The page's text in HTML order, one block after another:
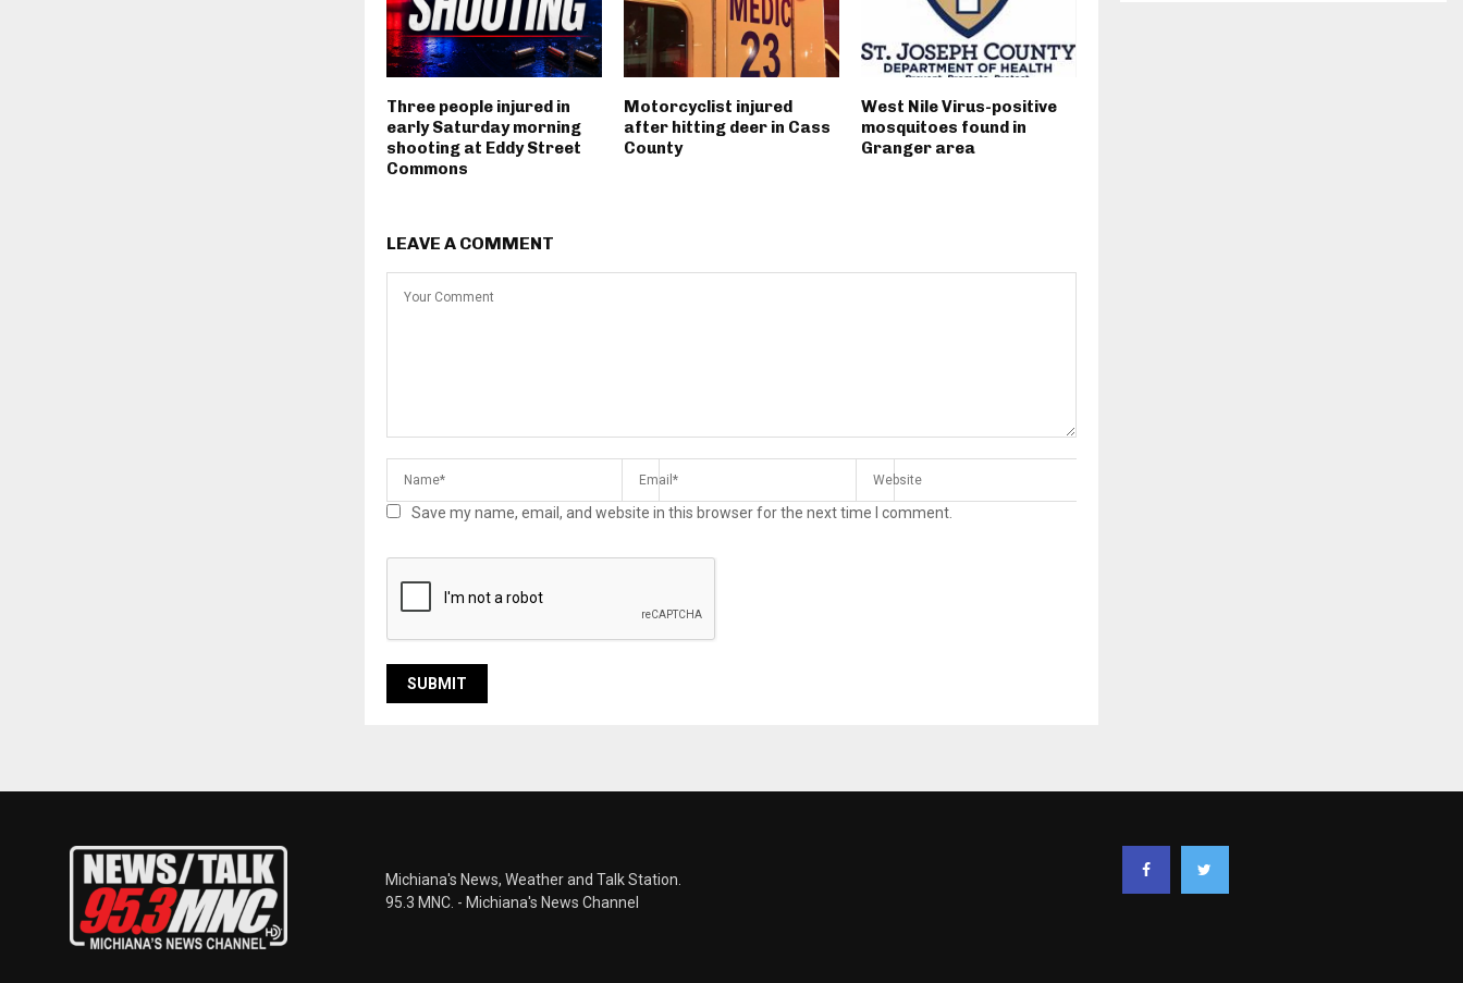
Three people injured in
early Saturday morning
shooting at Eddy Street
Commons
Motorcyclist injured
after hitting deer in Cass
County
West Nile Virus-positive
mosquitoes found in
Granger area
LEAVE A COMMENT
Save my name, email, and website in this browser for the next time I comment.
Michiana's News, Weather and Talk Station.
95.3 MNC. - Michiana's News Channel